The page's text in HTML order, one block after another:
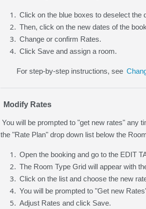
Click on the blue boxes to deselect the
Then, click on the new dates of the
Change or confirm Rates.
Click Save and assign a room.
For step-by-step instructions, see
Modify Rates
You will be prompted to "get new rates" any
the "Rate Plan" drop down list below the
Open the booking and go to the EDIT
The Room Type Grid will appear with
Click on the list and choose the new
You will be prompted to "Get new
Adjust Rates and click Save.